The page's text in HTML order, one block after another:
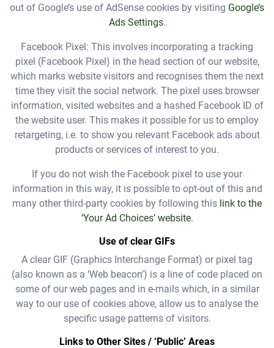
out of Google’s use of AdSense cookies by visiting Google’s
Ads Settings.
Facebook Pixel: This involves incorporating a tracking
pixel (Facebook Pixel) in the head section of our website,
which marks website visitors and recognises them the next
time they visit the social network. The pixel uses browser
information, visited websites and a hashed Facebook ID of
the website user. This makes it possible for us to employ
retargeting, i.e. to show you relevant Facebook ads about
products or services of interest to you.
If you do not wish the Facebook pixel to use your
information in this way, it is possible to opt-out of this and
many other third-party cookies by following this link to the
‘Your Ad Choices’ website.
Use of clear GIFs
A clear GIF (Graphics Interchange Format) or pixel tag
(also known as a ‘Web beacon’) is a line of code placed on
some of our web pages and in e-mails which, in a similar
way to our use of cookies above, allow us to analyse the
specific usage patterns of visitors.
Links to Other Sites / ‘Public’ Areas